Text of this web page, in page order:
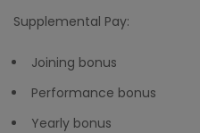
Supplemental Pay:
Joining bonus
Performance bonus
Yearly bonus